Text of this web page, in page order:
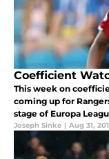
Coefficient
This week on
coming up for
stage of Europa
Joseph Sinke | Aug 31,